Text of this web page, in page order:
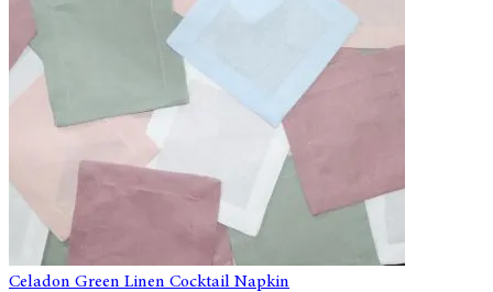
Celadon Green Linen Cocktail Napkin